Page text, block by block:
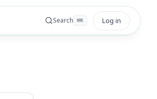
Search ⌘K Log in